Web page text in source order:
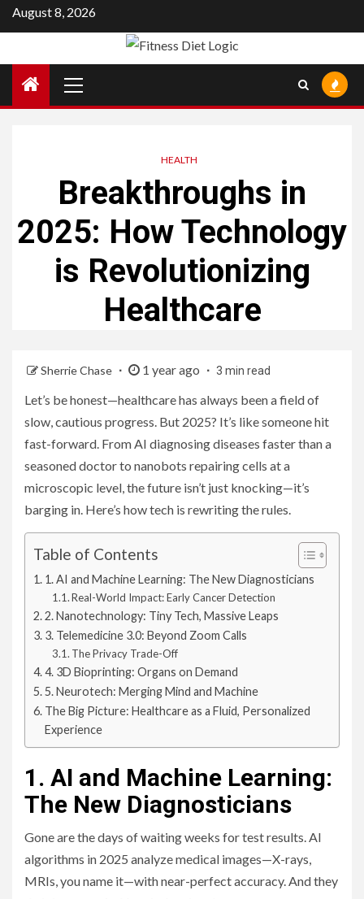
Skip
to
August 8, 2026
Menu
HEALTH
Breakthroughs in
2025: How Technology
is Revolutionizing
Healthcare
Sherrie Chase 1 year ago 3 min read
Let’s be honest—healthcare has always been a field of
slow, cautious progress. But 2025? It’s like someone hit
fast-forward. From AI diagnosing diseases faster than a
seasoned doctor to nanobots repairing cells at a
microscopic level, the future isn’t just knocking—it’s
barging in. Here’s how tech is rewriting the rules.
Table of Contents
1. AI and Machine Learning: The New Diagnosticians
Real-World Impact: Early Cancer Detection
2. Nanotechnology: Tiny Tech, Massive Leaps
3. Telemedicine 3.0: Beyond Zoom Calls
The Privacy Trade-Off
4. 3D Bioprinting: Organs on Demand
5. Neurotech: Merging Mind and Machine
The Big Picture: Healthcare as a Fluid, Personalized
Experience
1. AI and Machine Learning:
The New Diagnosticians
Gone are the days of waiting weeks for test results. AI
algorithms in 2025 analyze medical images—X-rays,
MRIs, you name it—with near-perfect accuracy. And they